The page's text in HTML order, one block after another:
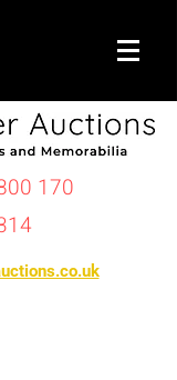
170